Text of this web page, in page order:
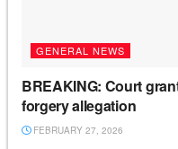
GENERAL NEWS
BREAKING: Court
forgery allegation
FEBRUARY 27, 2026